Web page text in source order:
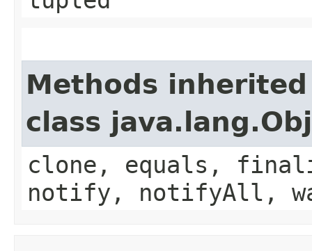
Methods
class
clone, equals,
notify, notifyAll,